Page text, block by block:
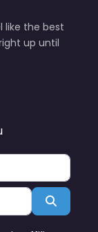
like the best
up until